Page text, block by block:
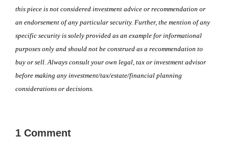
this piece is not considered investment advice or recommendation or
an endorsement of any particular security. Further, the mention of any
specific security is solely provided as an example for informational
purposes only and should not be construed as a recommendation to
buy or sell. Always consult your own legal, tax or investment advisor
before making any investment/tax/estate/financial planning
considerations or decisions.
1 Comment